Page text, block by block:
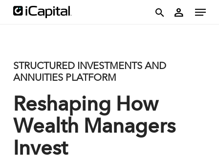
Skip
person Menu
STRUCTURED INVESTMENTS AND
ANNUITIES PLATFORM
Reshaping How
Wealth Managers
Invest